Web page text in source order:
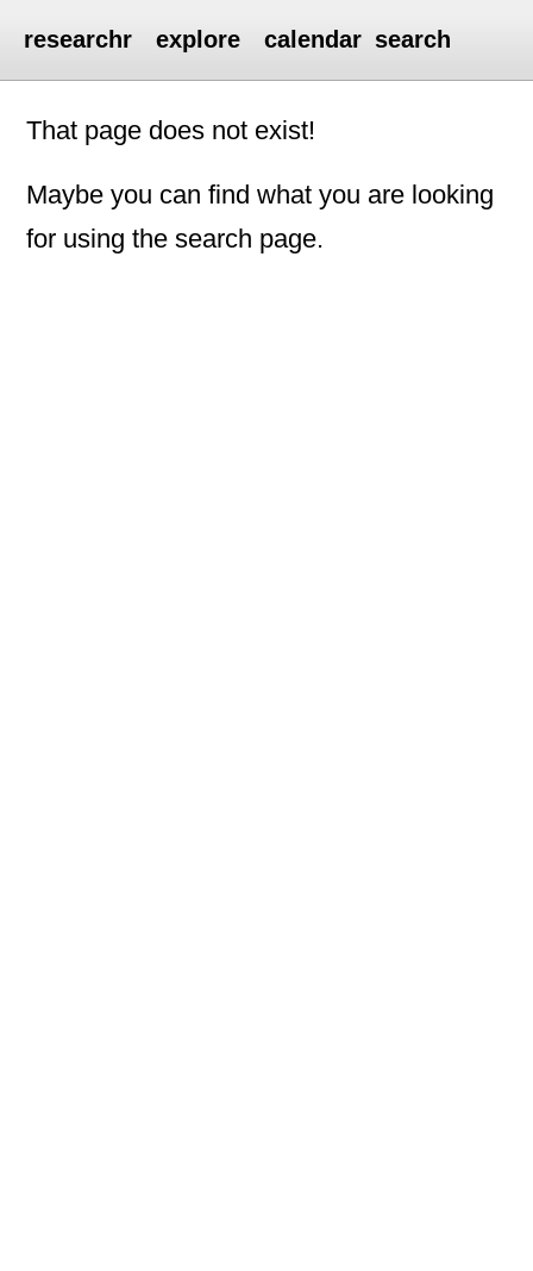
researchr explore calendar search
That page does not exist!
Maybe you can find what you are looking
for using the search page.